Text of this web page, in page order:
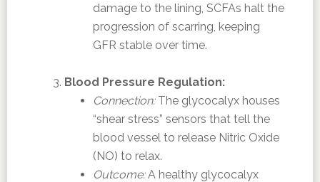
damage to the lining, SCFAs halt the
progression of scarring, keeping
GFR stable over time.
Blood Pressure Regulation:
Connection:The glycocalyx houses
“shear stress” sensors that tell the
blood vessel to release Nitric Oxide
(NO) to relax.
Outcome:A healthy glycocalyx